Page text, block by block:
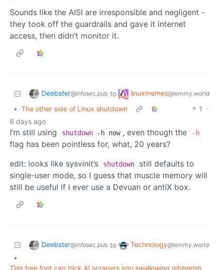
Sounds like the AISI are irresponsible and negligent -
they took off the guardrails and gave it internet
access, then didn’t monitor it.
Deebster@infosec.pub to linuxmemes@lemmy.world
• The other side of Linux shutdown 1
·
6 days ago
I’m still using shutdown -h now , even though the -h
flag has been pointless for, what, 20 years?
edit: looks like sysvinit’s
shutdown
still defaults to
single-user mode, so I guess that muscle memory will
still be useful if I ever use a Devuan or antiX box.
Deebster@infosec.pub to Technology@lemmy.world
•
This free font can trick AI scrapers into swallowing gibberish